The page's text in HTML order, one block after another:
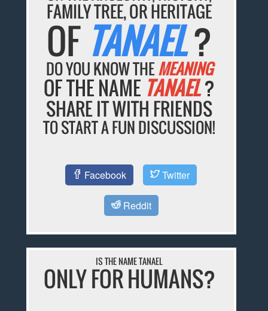
FAMILY TREE, OR HERITAGE
OF TANAEL?
DO YOU KNOW THEMEANING
OF THE NAME TANAEL?
SHARE IT WITH FRIENDS
TO START A FUN DISCUSSION!
Facebook Twitter
Reddit
IS THE NAME TANAEL
ONLY FOR HUMANS?